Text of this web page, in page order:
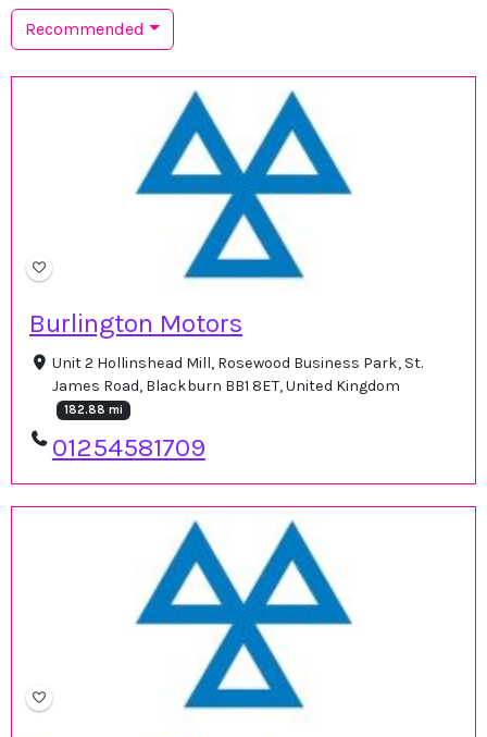
Recommended
Burlington Motors
Unit 2 Hollinshead Mill, Rosewood Business Park, St.
James Road, Blackburn BB1 8ET, United Kingdom
182.88 mi
01254581709